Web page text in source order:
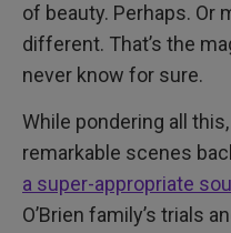
of beauty. Perhaps. Or
different. That’s the
never know for sure.
While pondering all
remarkable scenes
a super-appropriate
O’Brien family’s trials